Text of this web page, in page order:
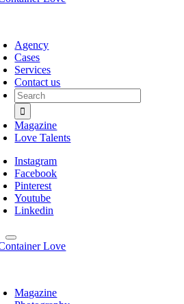
Agency
Cases
Services
Contact us
Search
for:
Magazine
Love Talents
Instagram
Facebook
Pinterest
Youtube
Linkedin
Magazine